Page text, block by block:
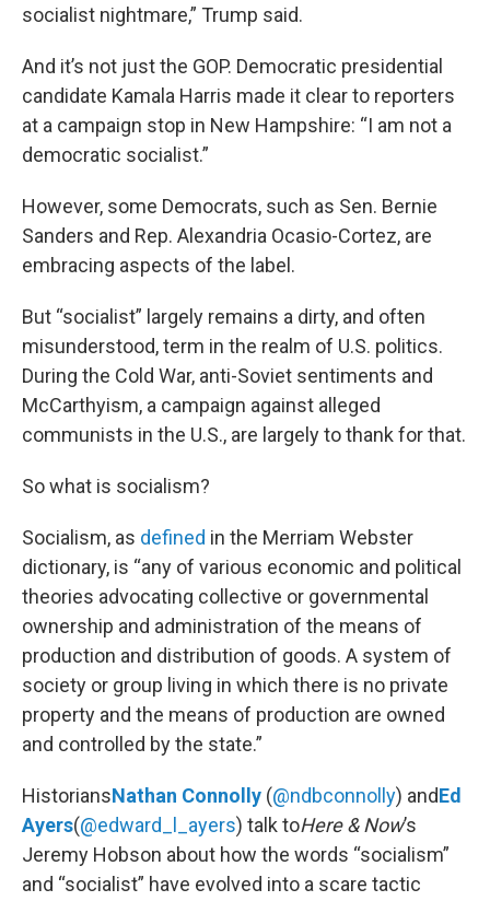
socialist nightmare,” Trump said.
And it’s not just the GOP. Democratic presidential
candidate Kamala Harris made it clear to reporters
at a campaign stop in New Hampshire: “I am not a
democratic socialist.”
However, some Democrats, such as Sen. Bernie
Sanders and Rep. Alexandria Ocasio-Cortez, are
embracing aspects of the label.
But “socialist” largely remains a dirty, and often
misunderstood, term in the realm of U.S. politics.
During the Cold War, anti-Soviet sentiments and
McCarthyism, a campaign against alleged
communists in the U.S., are largely to thank for that.
So what is socialism?
Socialism, as defined in the Merriam Webster
dictionary, is “any of various economic and political
theories advocating collective or governmental
ownership and administration of the means of
production and distribution of goods. A system of
society or group living in which there is no private
property and the means of production are owned
and controlled by the state.”
HistoriansNathan Connolly (@ndbconnolly) andEd
Ayers(@edward_l_ayers) talk toHere & Now’s
Jeremy Hobson about how the words “socialism”
and “socialist” have evolved into a scare tactic